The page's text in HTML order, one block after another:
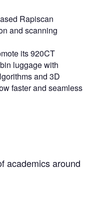
Rapiscan
and scanning
its 920CT
luggage with
and 3D
faster and seamless
academics around